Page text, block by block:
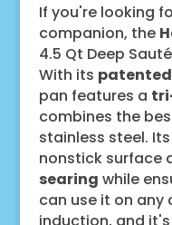
If you're looking
companion, the
4.5 Qt Deep
With its
pan features a
combines the
stainless steel.
nonstick surface
searing while
can use it on
induction, and